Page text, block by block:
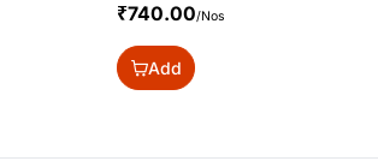
₹740.00/Nos
Add